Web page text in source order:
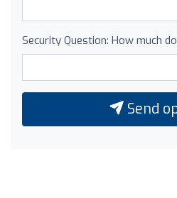
Security Question: How much
Send